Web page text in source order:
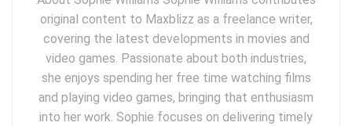
original content to Maxblizz as a freelance writer,
covering the latest developments in movies and
video games. Passionate about both industries,
she enjoys spending her free time watching films
and playing video games, bringing that enthusiasm
into her work. Sophie focuses on delivering timely